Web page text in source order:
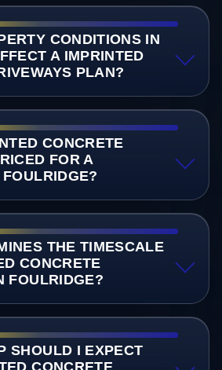
CONDITIONS IN
A IMPRINTED
PLAN?
CONCRETE
FOR A
THE TIMESCALE
CONCRETE
FOULRIDGE?
SHOULD I EXPECT